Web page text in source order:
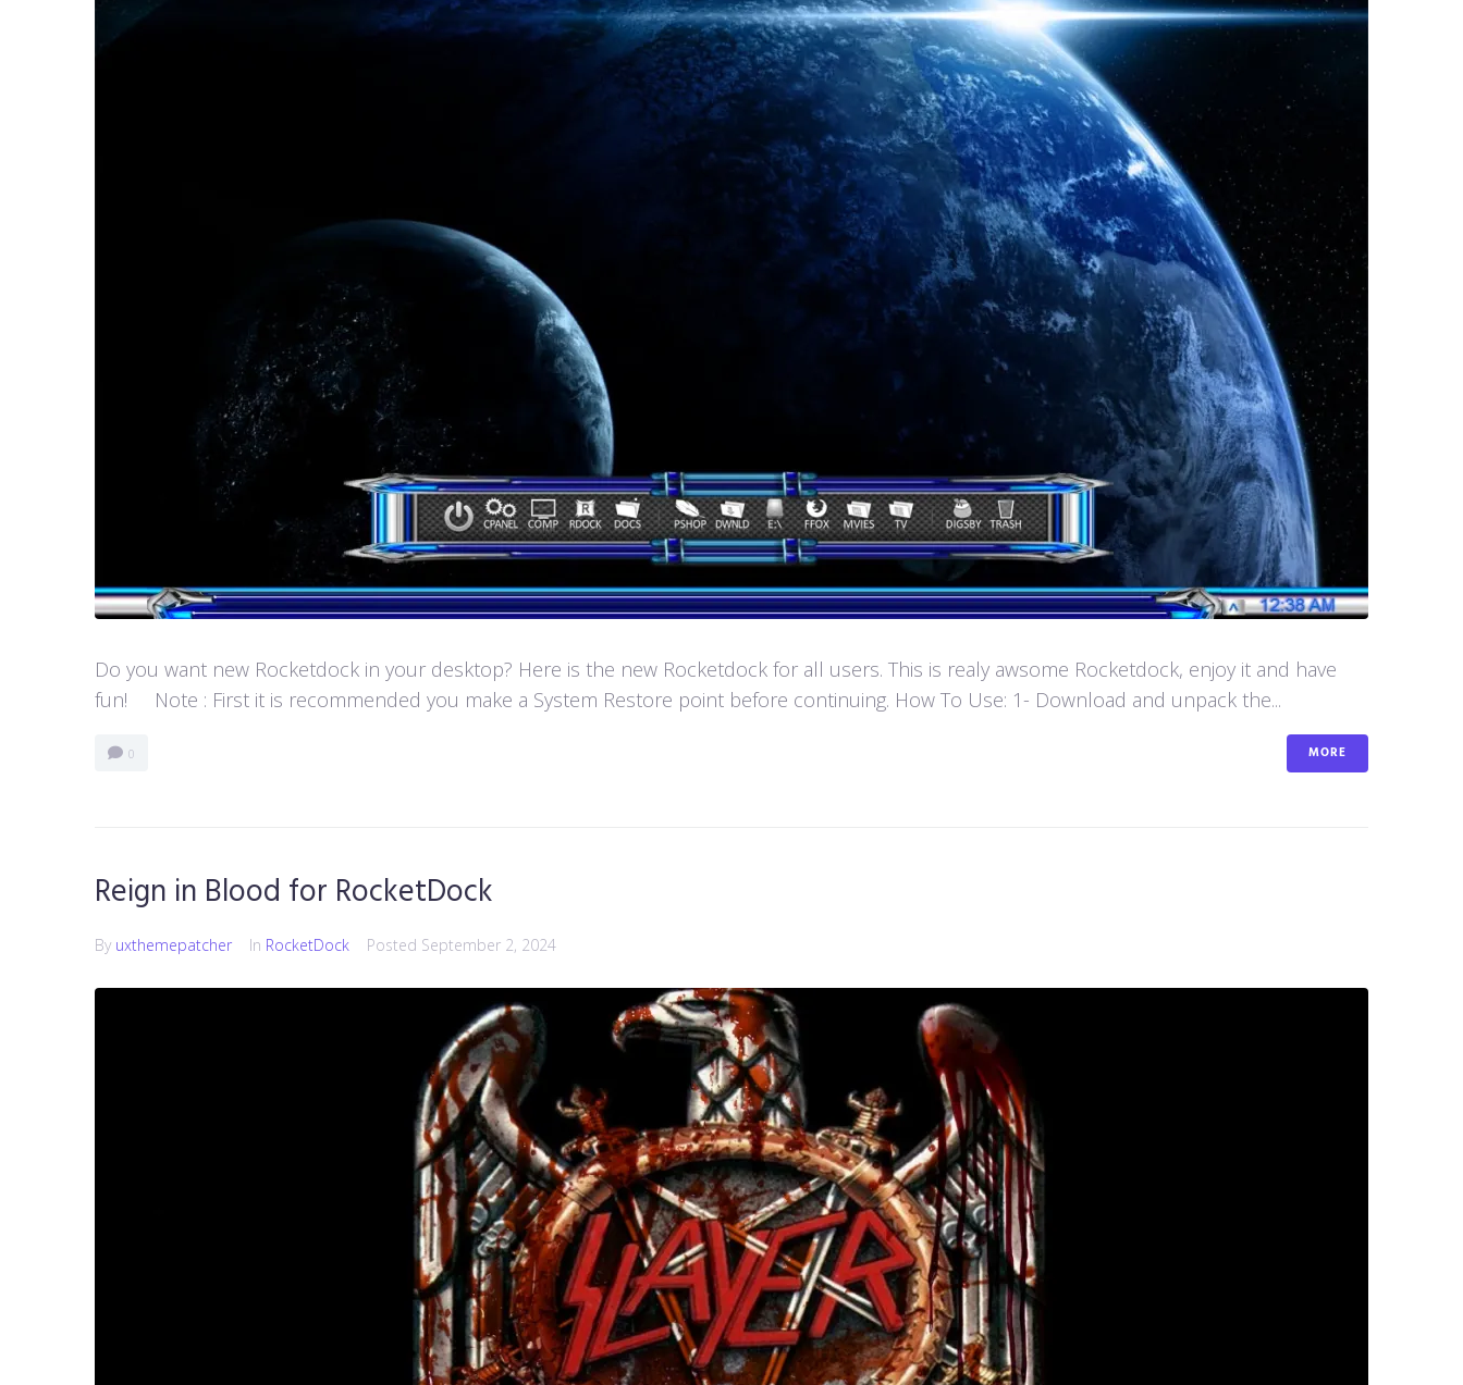
Do you want new Rocketdock in your desktop? Here is the new Rocketdock for all users. This is realy awsome Rocketdock, enjoy it and have
fun! Note : First it is recommended you make a System Restore point before continuing. How To Use: 1- Download and unpack the...
0 MORE
Reign in Blood for RocketDock
By uxthemepatcher In RocketDock Posted September 2, 2024